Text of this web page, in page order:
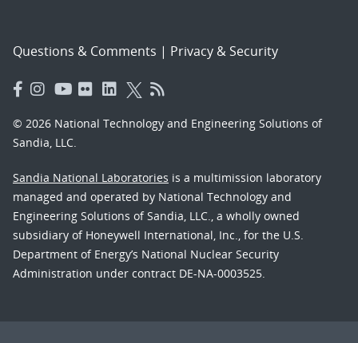
Questions & Comments | Privacy & Security
© 2026 National Technology and Engineering Solutions of
Sandia, LLC.
Sandia National Laboratories is a multimission laboratory
managed and operated by National Technology and
Engineering Solutions of Sandia, LLC., a wholly owned
subsidiary of Honeywell International, Inc., for the U.S.
Department of Energy’s National Nuclear Security
Administration under contract DE-NA-0003525.